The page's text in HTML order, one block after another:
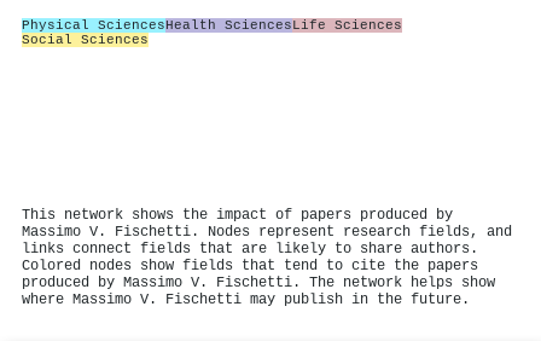
Physical SciencesHealth SciencesLife Sciences
Social Sciences
This network shows the impact of papers produced by
Massimo V. Fischetti. Nodes represent research fields, and
links connect fields that are likely to share authors.
Colored nodes show fields that tend to cite the papers
produced by Massimo V. Fischetti. The network helps show
where Massimo V. Fischetti may publish in the future.